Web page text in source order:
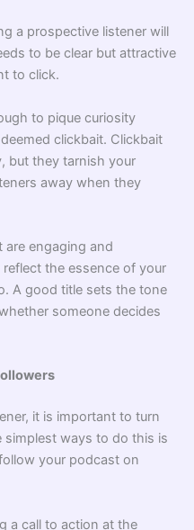
a prospective listener will
to be clear but attractive
to click.
to pique curiosity
clickbait. Clickbait
but they tarnish your
away when they
are engaging and
the essence of your
A good title sets the tone
someone decides
it is important to turn
simplest ways to do this is
your podcast on
a call to action at the